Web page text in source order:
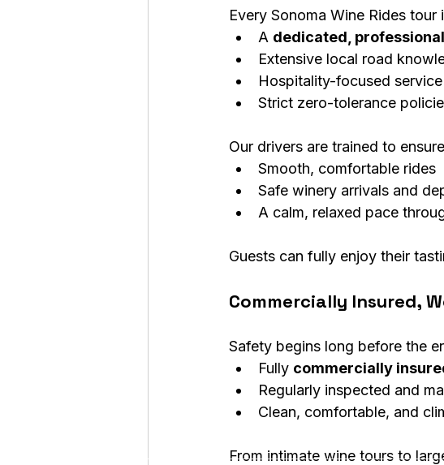
Every Sonoma Wine Rides tour
A dedicated,
Extensive local road
Hospitality-focused service
Strict zero-tolerance
Our drivers are trained to
Smooth, comfortable rides
Safe winery arrivals and
A calm, relaxed pace
Guests can fully enjoy their
Commercially Insured,
Safety begins long before the
Fully commercially
Regularly inspected and
Clean, comfortable, and
From intimate wine tours to